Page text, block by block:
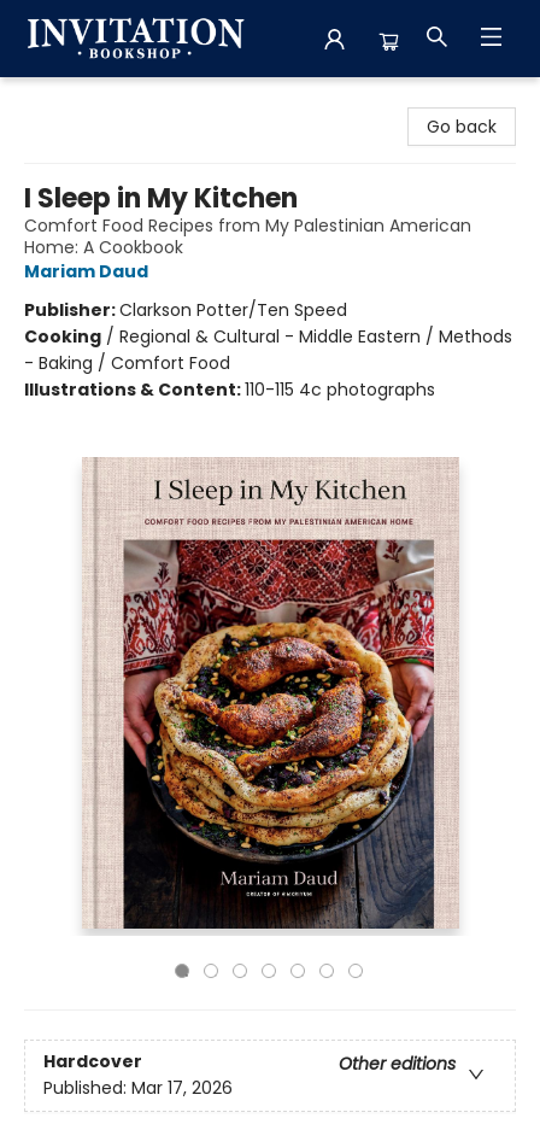
Go back
I Sleep in My Kitchen
Comfort Food Recipes from My Palestinian American
Home: A Cookbook
Mariam Daud
Publisher:Clarkson Potter/Ten Speed
Cooking / Regional & Cultural - Middle Eastern / Methods
- Baking / Comfort Food
Illustrations & Content:110-115 4c photographs
Hardcover
Other editions
Published: Mar 17, 2026